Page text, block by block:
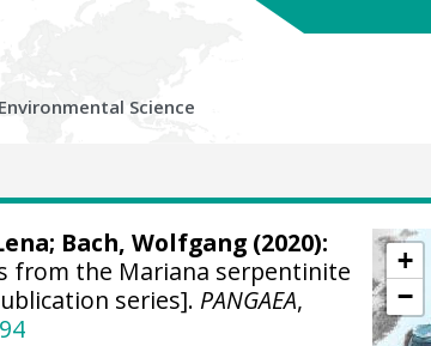
Environmental Science
+
−
Bach, Wolfgang(2020):
from the Mariana serpentinite
series]. PANGAEA,